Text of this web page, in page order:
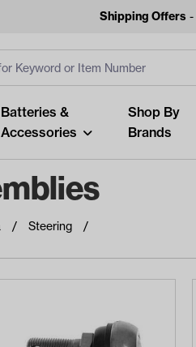
Shipping Offers -
Batteries &
Accessories
Shop By
Brands
Steering